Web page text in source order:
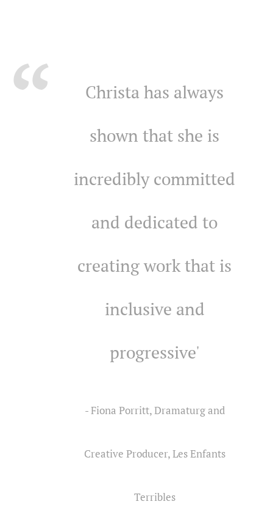
Christa has always
shown that she is
incredibly committed
and dedicated to
creating work that is
inclusive and
progressive'
- Fiona Porritt, Dramaturg and
Creative Producer, Les Enfants
Terribles